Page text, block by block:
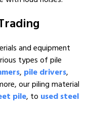
and equipment
types of pile
, pile drivers,
our piling material
pile, to used steel